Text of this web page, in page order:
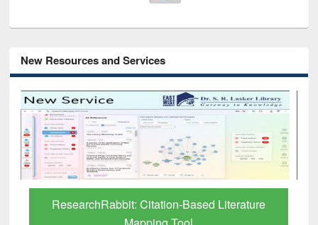
New Resources and Services
Grammarly Premium (Edu) Subscription